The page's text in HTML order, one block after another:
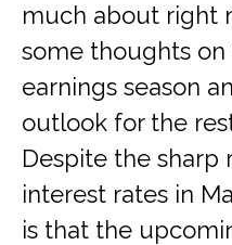
much about right
some thoughts
earnings season
outlook for the
Despite the sharp
interest rates in
is that the